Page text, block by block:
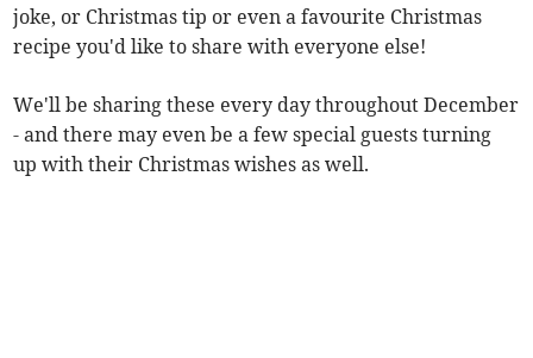
joke, or Christmas tip or even a favourite Christmas
recipe you'd like to share with everyone else!
We'll be sharing these every day throughout December
- and there may even be a few special guests turning
up with their Christmas wishes as well.